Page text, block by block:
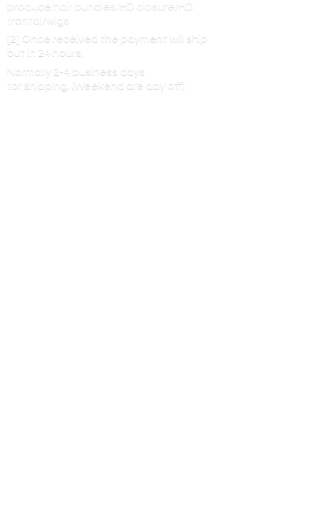
produce hair bundles/HD closure/HD
frontal/wigs
[2] Once received the payment will ship
out in 24 hours,
Normally 2-4 business days
for shipping. (Weekend are day off)